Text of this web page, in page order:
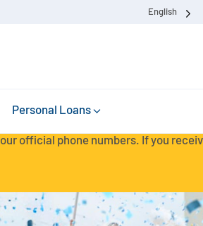
English
Personal Loans
official phone numbers. If you